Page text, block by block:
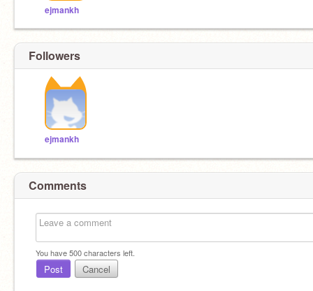
ejmankh
Followers
ejmankh
Comments
You have500characters left.
Post Cancel